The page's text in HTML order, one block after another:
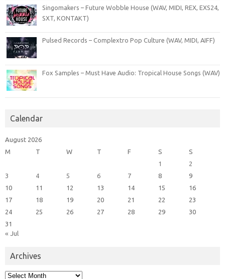
Singomakers – Future Wobble House (WAV, MIDI, REX, EXS24,
SXT, KONTAKT)
Pulsed Records – Complextro Pop Culture (WAV, MIDI, AIFF)
Fox Samples – Must Have Audio: Tropical House Songs (WAV)
Calendar
August 2026
M
T W T F S
S
1
2
3
4 5 6 7 8
9
10
11 12 13 14 15
16
17
18 19 20 21 22
23
24
25 26 27 28 29
30
31
« Jul
Archives
Archives